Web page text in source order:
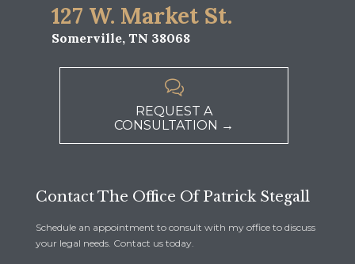
127 W. Market St.
Somerville, TN 38068

REQUEST A
CONSULTATION →
Contact The Office Of Patrick Stegall
Schedule an appointment to consult with my office to discuss
your legal needs. Contact us today.